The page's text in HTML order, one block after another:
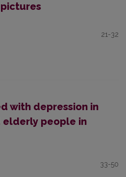
21-32
with depression in
people in
33-50